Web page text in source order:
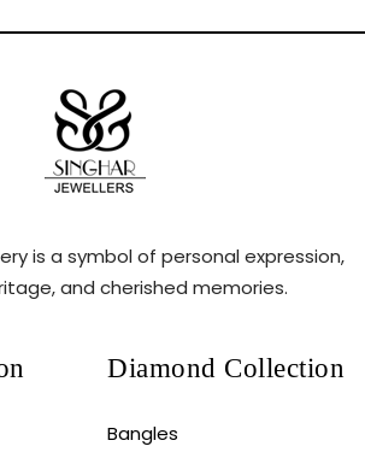
is a symbol of personal expression,
and cherished memories.
Diamond Collection
Bangles